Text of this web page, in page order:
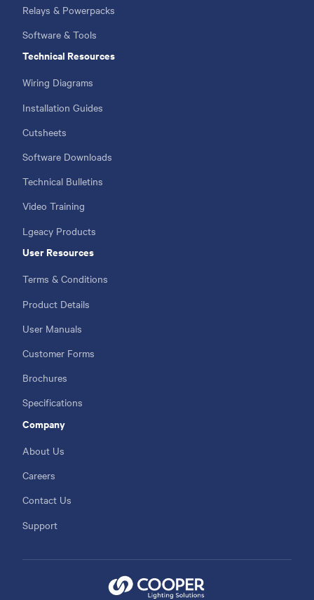
Relays & Powerpacks
Software & Tools
Technical Resources
Wiring Diagrams
Installation Guides
Cutsheets
Software Downloads
Technical Bulletins
Video Training
Lgeacy Products
User Resources
Terms & Conditions
Product Details
User Manuals
Customer Forms
Brochures
Specifications
Company
About Us
Careers
Contact Us
Support